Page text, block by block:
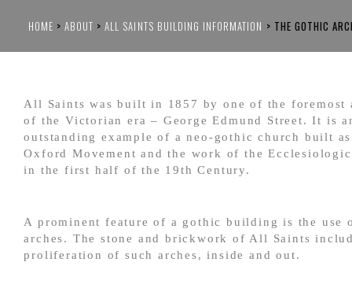
HOME > ABOUT > ALL SAINTS BUILDING INFORMATION > THE GOTHIC
All Saints was built in 1857 by one of the foremost
of the Victorian era – George Edmund Street. It is
outstanding example of a neo-gothic church built
Oxford Movement and the work of the
in the first half of the 19th Century.
A prominent feature of a gothic building is the use
arches. The stone and brickwork of All Saints
proliferation of such arches, inside and out.